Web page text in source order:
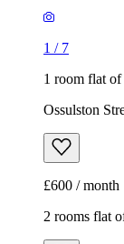
1 / 7
1 room flat of
Ossulston
£600 / month
2 rooms flat